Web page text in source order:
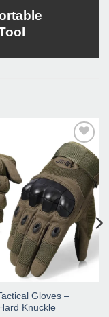
Add to
Wishlist
Gloves –
Knuckle